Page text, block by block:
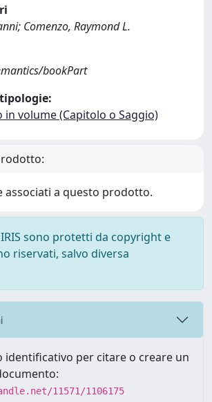
Comenzo, Raymond L.
bookPart
in volume (Capitolo o Saggio)
associati a questo prodotto.
sono protetti da copyright e
riservati, salvo diversa
identificativo per citare o creare un
11571/1106175